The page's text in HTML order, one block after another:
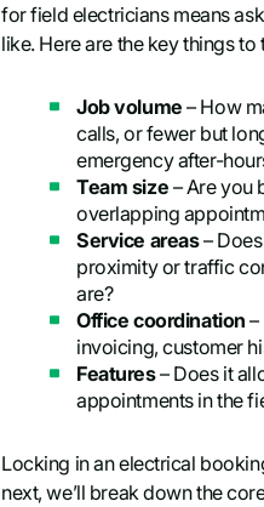
for field electricians means
like. Here are the key things
Job volume – How
calls, or fewer but
emergency after-
Team size – Are you
overlapping
Service areas–
proximity or traffic
are?
Office coordination –
invoicing, customer
Features– Does it
appointments in the
Locking in an electrical
next, we’ll break down the